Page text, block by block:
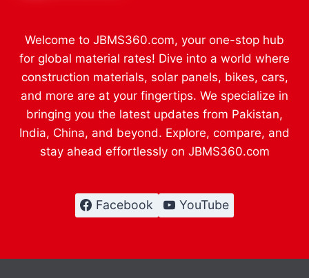
Welcome to JBMS360.com, your one-stop hub
for global material rates! Dive into a world where
construction materials, solar panels, bikes, cars,
and more are at your fingertips. We specialize in
bringing you the latest updates from Pakistan,
India, China, and beyond. Explore, compare, and
stay ahead effortlessly on JBMS360.com
Facebook YouTube